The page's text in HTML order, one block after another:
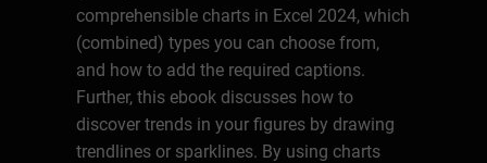
comprehensible charts in Excel 2024, which
(combined) types you can choose from,
and how to add the required captions.
Further, this ebook discusses how to
discover trends in your figures by drawing
trendlines or sparklines. By using charts